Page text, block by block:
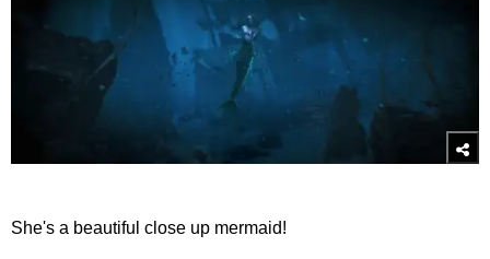
She's a beautiful close up mermaid!